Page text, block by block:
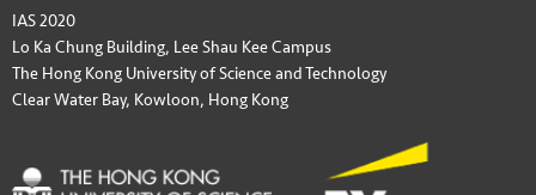
IAS 2020
Lo Ka Chung Building, Lee Shau Kee Campus
The Hong Kong University of Science and Technology
Clear Water Bay, Kowloon, Hong Kong